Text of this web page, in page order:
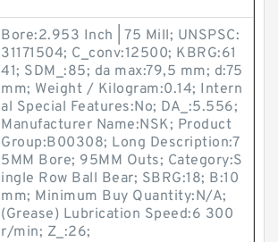
Bore:2.953 Inch | 75 Mill; UNSPSC:
31171504; C_conv:12500; KBRG:61
41; SDM_:85; da max:79,5 mm; d:75
mm; Weight / Kilogram:0.14; Intern
al Special Features:No; DA_:5.556;
Manufacturer Name:NSK; Product
Group:B00308; Long Description:7
5MM Bore; 95MM Outs; Category:S
ingle Row Ball Bear; SBRG:18; B:10
mm; Minimum Buy Quantity:N/A;
(Grease) Lubrication Speed:6 300
r/min; Z_:26;